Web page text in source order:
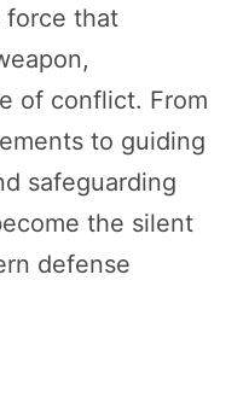
force that
of conflict. From
to guiding
safeguarding
the silent
defense